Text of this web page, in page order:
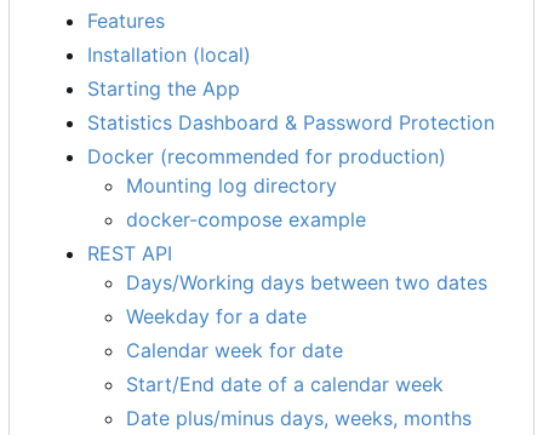
Features
Installation (local)
Starting the App
Statistics Dashboard & Password Protection
Docker (recommended for production)
Mounting log directory
docker-compose example
REST API
Days/Working days between two dates
Weekday for a date
Calendar week for date
Start/End date of a calendar week
Date plus/minus days, weeks, months